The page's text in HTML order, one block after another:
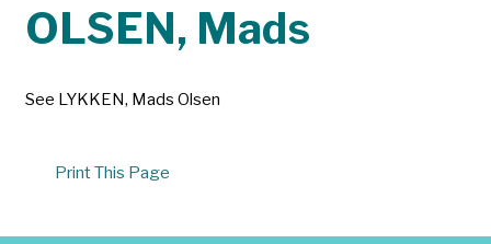
OLSEN, Mads
See LYKKEN, Mads Olsen
Print This Page